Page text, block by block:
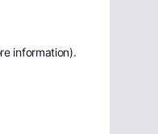
information).